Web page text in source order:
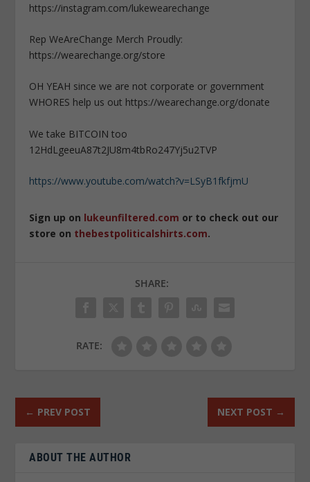
https://instagram.com/lukewearechange
Rep WeAreChange Merch Proudly:
https://wearechange.org/store
OH YEAH since we are not corporate or government
WHORES help us out https://wearechange.org/donate
We take BITCOIN too
12HdLgeeuA87t2JU8m4tbRo247Yj5u2TVP
https://www.youtube.com/watch?v=LSyB1fkfjmU
Sign up on lukeunfiltered.com or to check out our
store on thebestpoliticalshirts.com.
SHARE:
RATE:
← PREV POST NEXT POST →
ABOUT THE AUTHOR